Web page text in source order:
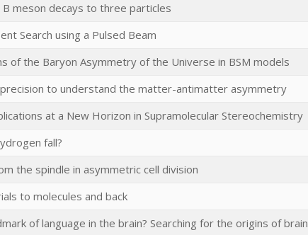
meson decays to three particles
Search using a Pulsed Beam
of the Baryon Asymmetry of the Universe in BSM models
to understand the matter-antimatter asymmetry
at a New Horizon in Supramolecular Stereochemistry
fall?
the spindle in asymmetric cell division
to molecules and back
of language in the brain? Searching for the origins of brain